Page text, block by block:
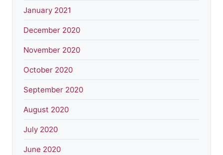
January 2021
December 2020
November 2020
October 2020
September 2020
August 2020
July 2020
June 2020